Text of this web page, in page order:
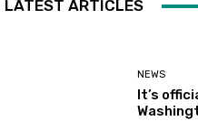
LATEST ARTICLES
NEWS
It’s